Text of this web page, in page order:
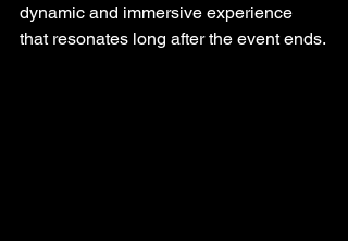
dynamic and immersive experience
that resonates long after the event ends.